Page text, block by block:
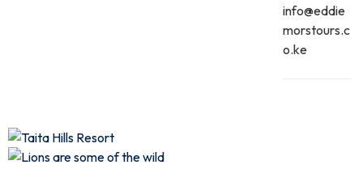
info@eddie
morstours.c
o.ke